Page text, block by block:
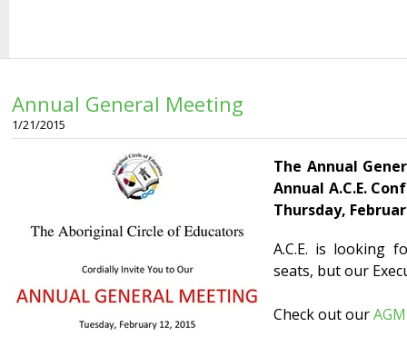
Annual General Meeting
1/21/2015
The Annual
Annual A.C.E.
Thursday,
A.C.E. is looking
seats, but our
Check out our